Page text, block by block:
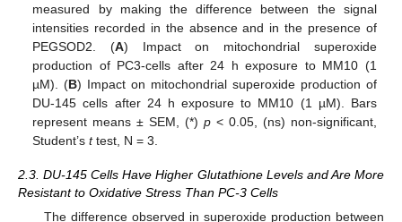
measured by making the difference between the signal
intensities recorded in the absence and in the presence of
PEGSOD2. (A) Impact on mitochondrial superoxide
production of PC3-cells after 24 h exposure to MM10 (1
µM). (B) Impact on mitochondrial superoxide production of
DU-145 cells after 24 h exposure to MM10 (1 µM). Bars
represent means ± SEM, (*)p < 0.05, (ns) non-significant,
Student’sttest, N = 3.
2.3. DU-145 Cells Have Higher Glutathione Levels and Are More
Resistant to Oxidative Stress Than PC-3 Cells
The difference observed in superoxide production between